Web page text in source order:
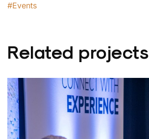
#Events
Related projects